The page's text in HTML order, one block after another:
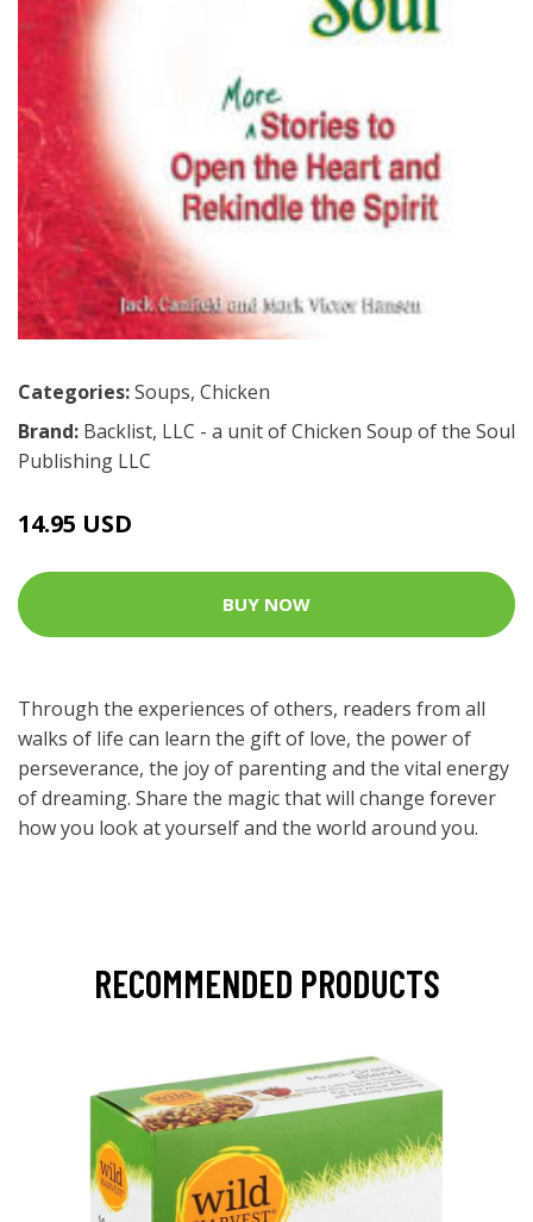
Categories:Soups, Chicken
Brand: Backlist, LLC - a unit of Chicken Soup of the Soul
Publishing LLC
14.95 USD
BUY NOW
Through the experiences of others, readers from all
walks of life can learn the gift of love, the power of
perseverance, the joy of parenting and the vital energy
of dreaming. Share the magic that will change forever
how you look at yourself and the world around you.
RECOMMENDED PRODUCTS